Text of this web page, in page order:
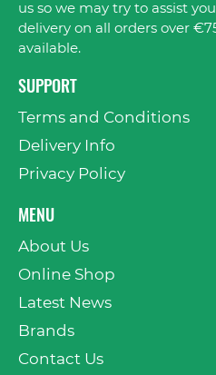
us so we may try to assist
delivery on all orders over
available.
SUPPORT
Terms and Conditions
Delivery Info
Privacy Policy
MENU
About Us
Online Shop
Latest News
Brands
Contact Us